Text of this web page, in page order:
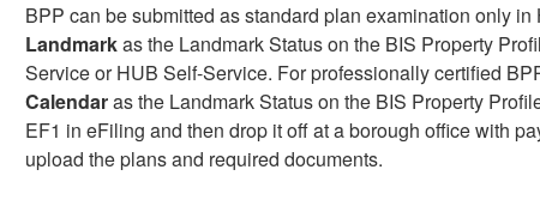
BPP can be submitted as standard plan examination only
Landmarkas the Landmark Status on the BIS Property
Service or HUB Self-Service. For professionally certified
Calendaras the Landmark Status on the BIS Property
EF1 in eFiling and then drop it off at a borough office with
upload the plans and required documents.